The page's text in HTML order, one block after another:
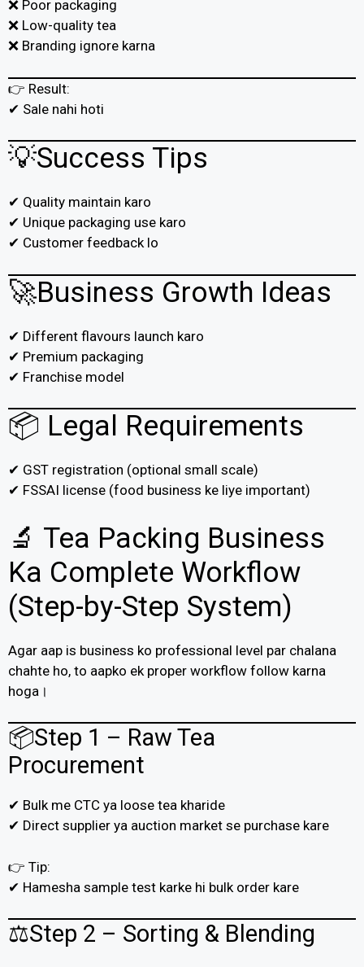
❌ Poor packaging
❌ Low-quality tea
❌ Branding ignore karna
👉 Result:
✔ Sale nahi hoti
💡Success Tips
✔ Quality maintain karo
✔ Unique packaging use karo
✔ Customer feedback lo
🚀Business Growth Ideas
✔ Different flavours launch karo
✔ Premium packaging
✔ Franchise model
📦 Legal Requirements
✔ GST registration (optional small scale)
✔ FSSAI license (food business ke liye important)
🔬 Tea Packing Business
Ka Complete Workflow
(Step-by-Step System)
Agar aap is business ko professional level par chalana
chahte ho, to aapko ek proper workflow follow karna
hoga।
📦Step 1 – Raw Tea
Procurement
✔ Bulk me CTC ya loose tea kharide
✔ Direct supplier ya auction market se purchase kare
👉 Tip:
✔ Hamesha sample test karke hi bulk order kare
⚖️Step 2 – Sorting & Blending